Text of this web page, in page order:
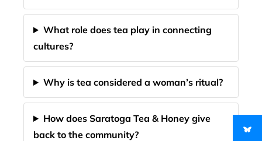
What role does tea play in connecting
cultures?
Why is tea considered a woman’s ritual?
How does Saratoga Tea & Honey give
back to the community?